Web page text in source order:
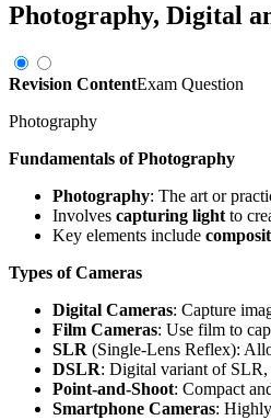
Photography, Digital
Revision ContentExam Question
Photography
Fundamentals of Photography
Photography: The art or
Involves capturing light to
Key elements include
Types of Cameras
Digital Cameras: Capture
Film Cameras: Use film to
SLR (Single-Lens Reflex):
DSLR: Digital variant of SLR,
Point-and-Shoot: Compact
Smartphone Cameras: